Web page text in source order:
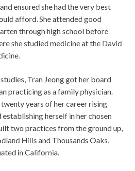
ensured she had the very best
afford. She attended good
through high school before
she studied medicine at the David
Tran Jeong got her board
practicing as a family physician.
twenty years of her career rising
herself in her chosen
two practices from the ground up,
Hills and Thousands Oaks,
in California.